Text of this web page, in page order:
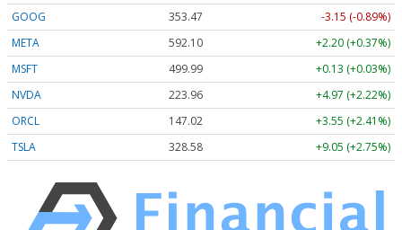
GOOG 353.47
-3.15 (-0.89%)
META
592.10
+2.20 (+0.37%)
MSFT
499.99
+0.13 (+0.03%)
NVDA
223.96
+4.97 (+2.22%)
ORCL
147.02
+3.55 (+2.41%)
TSLA
328.58 +9.05 (+2.75%)